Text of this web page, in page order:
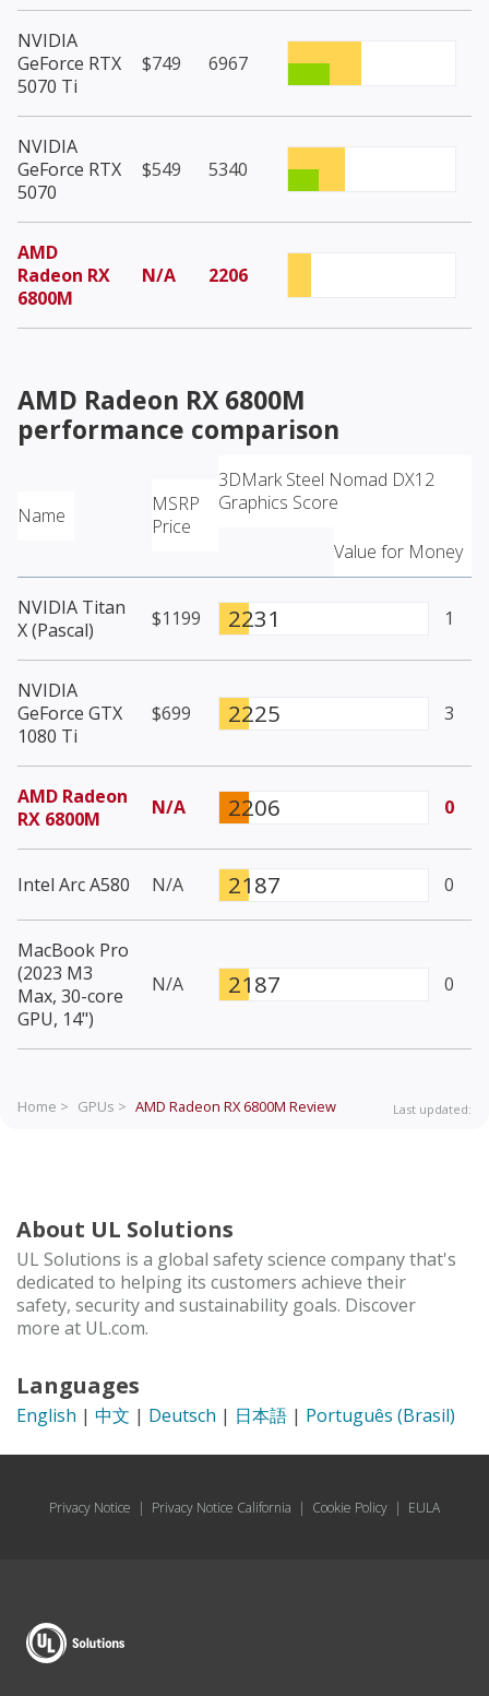
NVIDIA
GeForce RTX
5070 Ti
$749 6967
NVIDIA
GeForce RTX
5070
$549 5340
AMD
Radeon RX
6800M
N/A 2206
AMD Radeon RX 6800M
performance comparison
Name
MSRP
Price
3DMark Steel Nomad DX12
Graphics Score
Value for Money
NVIDIA Titan
X (Pascal)
$1199 2231 1
NVIDIA
GeForce GTX
1080 Ti
$699 2225 3
AMD Radeon
RX 6800M
N/A 2206 0
Intel Arc A580 N/A 2187 0
MacBook Pro
(2023 M3
Max, 30-core
GPU, 14")
N/A 2187 0
Home > GPUs > AMD Radeon RX 6800M Review Last updated:
About UL Solutions
UL Solutions is a global safety science company that's
dedicated to helping its customers achieve their
safety, security and sustainability goals. Discover
more at UL.com.
Languages
English | 中文 | Deutsch | 日本語 | Português (Brasil)
Privacy Notice | Privacy Notice California | Cookie Policy | EULA